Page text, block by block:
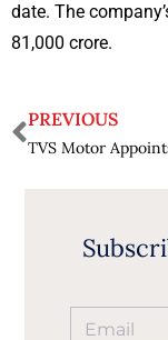
date. The
81,000 crore.
PREVIOUS